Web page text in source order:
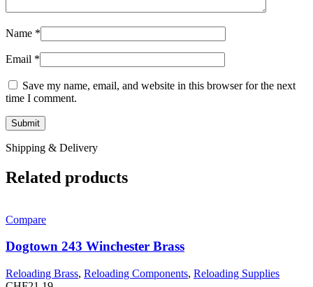
Name *
Email *
Save my name, email, and website in this browser for the next
time I comment.
Shipping & Delivery
Related products
Compare
Dogtown 243 Winchester Brass
Reloading Brass, Reloading Components, Reloading Supplies